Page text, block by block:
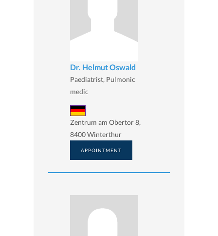
Dr. Helmut Oswald
Paediatrist, Pulmonic
medic
Zentrum am Obertor 8,
8400 Winterthur
APPOINTMENT